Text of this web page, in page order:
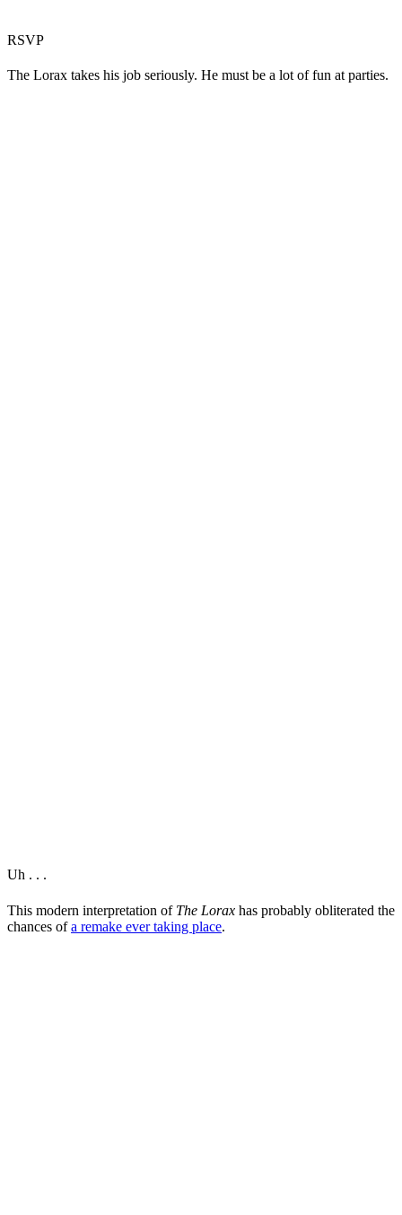
RSVP
The Lorax takes his job seriously. He must be a lot of fun at parties.
Uh . . .
This modern interpretation of The Lorax has probably obliterated the
chances ofa remake ever taking place.